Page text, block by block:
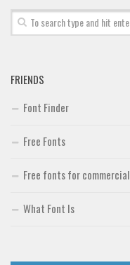
FRIENDS
Font Finder
Free Fonts
Free fonts for commercial
What Font Is